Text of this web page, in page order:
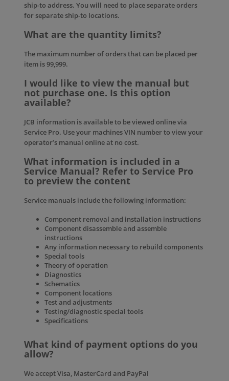
ship-to address. You will need to place separate orders
for separate ship-to locations.
What are the quantity limits?
The maximum number of orders that can be placed per
item is 99,999.
I would like to view the manual but
not purchase one. Is this option
available?
JCB information is available to be viewed online via
Service Pro. Use your machines VIN number to view your
operator’s manual online at no cost.
What information is included in a
Service Manual? Refer to Service Pro
to preview the content
Service manuals include the following information:
Component removal and installation instructions
Component disassemble and assemble
instructions
Any information necessary to rebuild components
Special tools
Theory of operation
Diagnostics
Schematics
Component locations
Test and adjustments
Testing/diagnostic special tools
Specifications
What kind of payment options do you
allow?
We accept Visa, MasterCard and PayPal